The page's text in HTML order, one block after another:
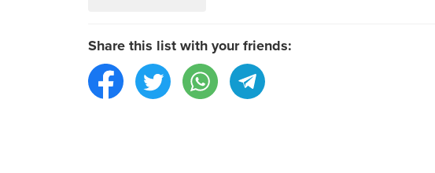
Share this list with your friends: